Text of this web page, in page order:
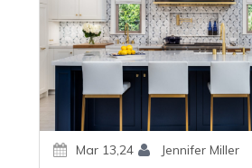
Mar 13,24 Jennifer Miller